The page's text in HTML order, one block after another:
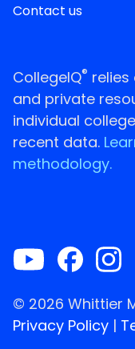
Contact us
CollegeIQ®
and private
individual
recent data.
methodology.
© 2026 Whittier
Privacy Policy |